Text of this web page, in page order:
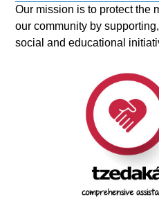
Our mission is to protect the
our community by
social and educational